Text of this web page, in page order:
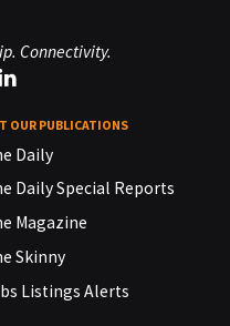
Connectivity.
OUR PUBLICATIONS
Daily
Daily Special Reports
Magazine
Skinny
Listings Alerts